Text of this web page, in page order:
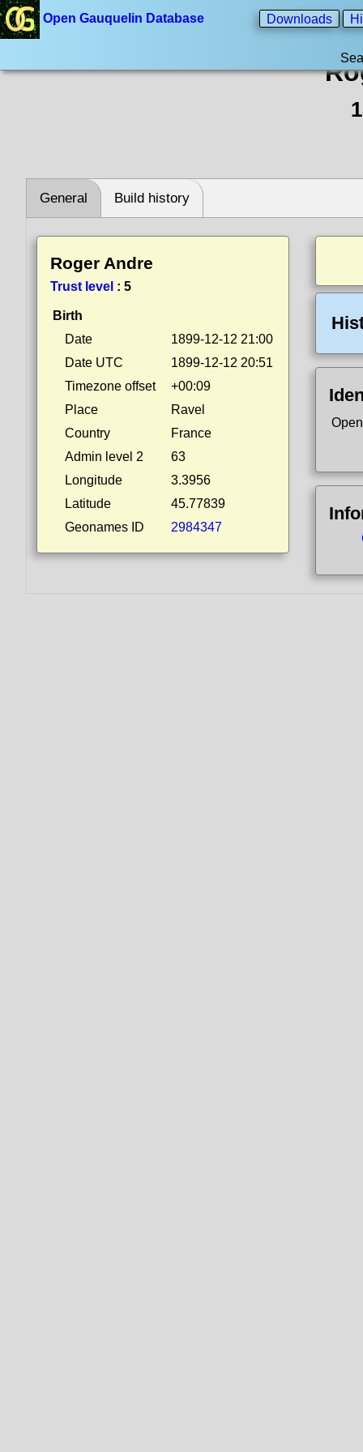
Open Gauquelin Database Downloads
General Build history
Roger Andre
Trust level : 5
Birth
Date
1899-12-12 21:00
Date UTC
1899-12-12 20:51
Timezone offset
+00:09
Place
Ravel
Country
France
Admin level 2
63
Longitude
3.3956
Latitude
45.77839
Geonames ID
2984347